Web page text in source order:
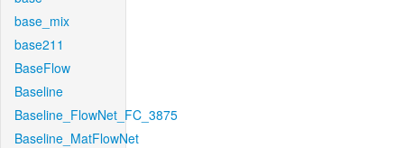
base_mix
base211
BaseFlow
Baseline
Baseline_FlowNet_FC_3875
Baseline_MatFlowNet